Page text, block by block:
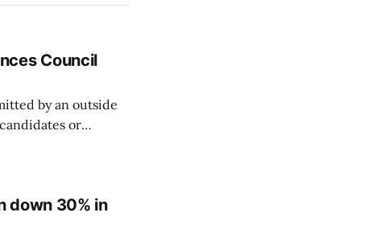
Council
by an outside
or
elections is
down 30% in